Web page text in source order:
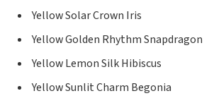
Yellow Solar Crown Iris
Yellow Golden Rhythm Snapdragon
Yellow Lemon Silk Hibiscus
Yellow Sunlit Charm Begonia